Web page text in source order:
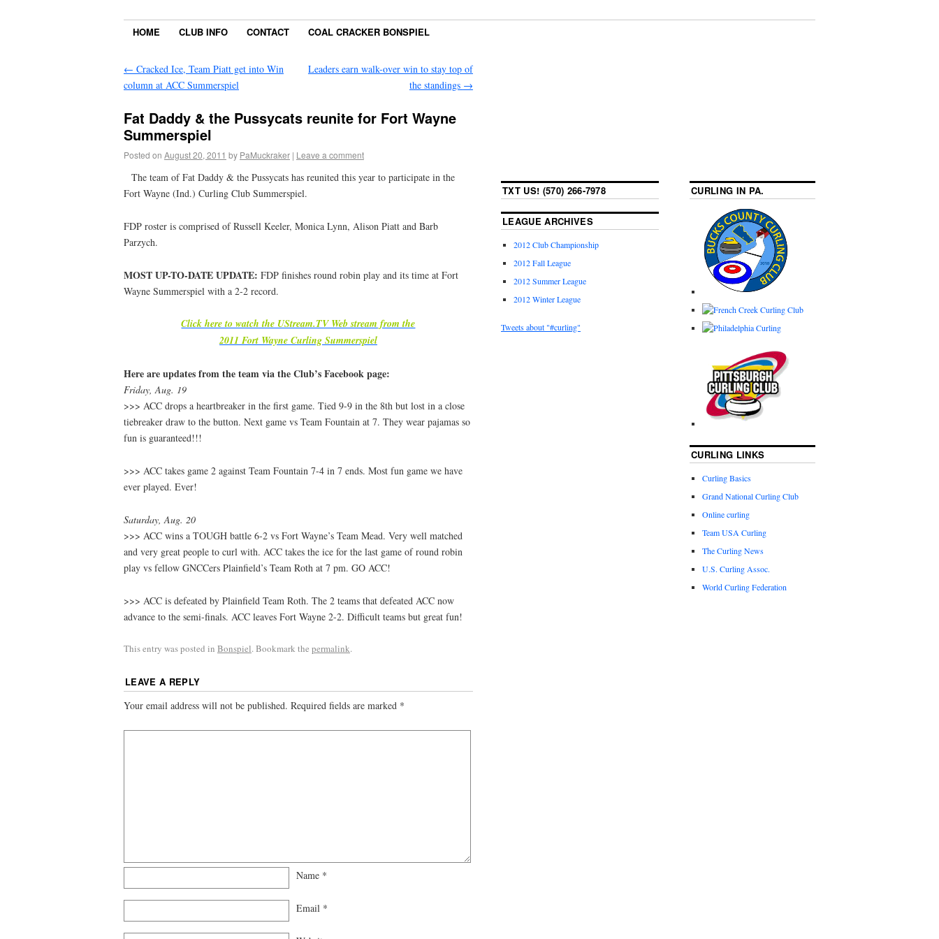
HOME CLUB INFO CONTACT COAL CRACKER BONSPIEL
← Cracked Ice, Team Piatt get into Win
column at ACC Summerspiel
Leaders earn walk-over win to stay top of
the standings →
Fat Daddy & the Pussycats reunite for Fort Wayne
Summerspiel
Posted on August 20, 2011 by PaMuckraker | Leave a comment
The team of Fat Daddy & the Pussycats has reunited this year to participate in the
Fort Wayne (Ind.) Curling Club Summerspiel.
FDP roster is comprised of Russell Keeler, Monica Lynn, Alison Piatt and Barb
Parzych.
MOST UP-TO-DATE UPDATE: FDP finishes round robin play and its time at Fort
Wayne Summerspiel with a 2-2 record.
Click here to watch the UStream.TV Web stream from the
2011 Fort Wayne Curling Summerspiel
Here are updates from the team via the Club’s Facebook page:
Friday, Aug. 19
>>> ACC drops a heartbreaker in the first game. Tied 9-9 in the 8th but lost in a close
tiebreaker draw to the button. Next game vs Team Fountain at 7. They wear pajamas so
fun is guaranteed!!!
>>> ACC takes game 2 against Team Fountain 7-4 in 7 ends. Most fun game we have
ever played. Ever!
Saturday, Aug. 20
>>> ACC wins a TOUGH battle 6-2 vs Fort Wayne’s Team Mead. Very well matched
and very great people to curl with. ACC takes the ice for the last game of round robin
play vs fellow GNCCers Plainfield’s Team Roth at 7 pm. GO ACC!
>>> ACC is defeated by Plainfield Team Roth. The 2 teams that defeated ACC now
advance to the semi-finals. ACC leaves Fort Wayne 2-2. Difficult teams but great fun!
This entry was posted in Bonspiel. Bookmark the permalink.
LEAVE A REPLY
Your email address will not be published. Required fields are marked *
Name *
Email *
TXT US! (570) 266-7978
LEAGUE ARCHIVES
2012 Club Championship
2012 Fall League
2012 Summer League
2012 Winter League
Tweets about "#curling"
CURLING IN PA.
CURLING LINKS
Curling Basics
Grand National Curling Club
Online curling
Team USA Curling
The Curling News
U.S. Curling Assoc.
World Curling Federation